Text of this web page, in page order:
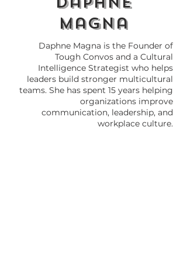
magna
Daphne Magna is the Founder of
Tough Convos and a Cultural
Intelligence Strategist who helps
leaders build stronger multicultural
teams. She has spent 15 years helping
organizations improve
communication, leadership, and
workplace culture.